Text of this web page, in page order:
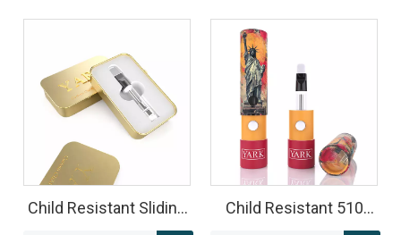
Child Resistant Sliding
Child Resistant 510